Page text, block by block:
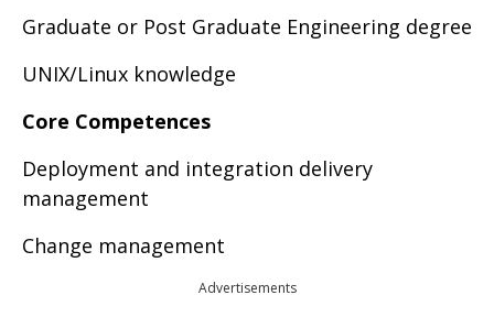
Graduate or Post Graduate Engineering degree
UNIX/Linux knowledge
Core Competences
Deployment and integration delivery
management
Change management
Advertisements